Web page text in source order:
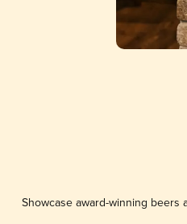
Showcase award-winning